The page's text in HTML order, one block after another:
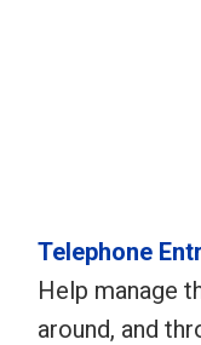
Telephone
Help manage
around, and